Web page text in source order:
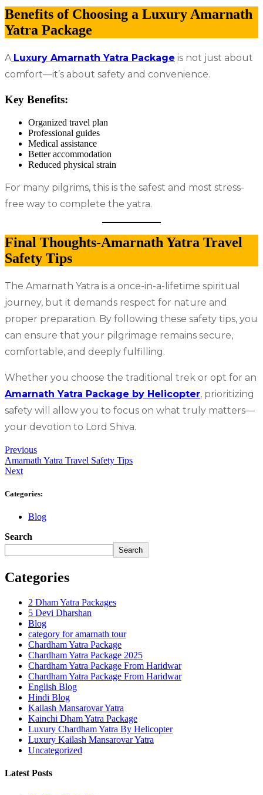
Benefits of Choosing a Luxury Amarnath
Yatra Package
A Luxury Amarnath Yatra Package is not just about
comfort—it’s about safety and convenience.
Key Benefits:
Organized travel plan
Professional guides
Medical assistance
Better accommodation
Reduced physical strain
For many pilgrims, this is the safest and most stress-
free way to complete the yatra.
Final Thoughts-Amarnath Yatra Travel
Safety Tips
The Amarnath Yatra is a once-in-a-lifetime spiritual
journey, but it demands respect for nature and
proper preparation. By following these safety tips, you
can ensure that your pilgrimage remains secure,
comfortable, and deeply fulfilling.
Whether you choose the traditional trek or opt for an
Amarnath Yatra Package by Helicopter, prioritizing
safety will allow you to focus on what truly matters—
your devotion to Lord Shiva.
Previous
Amarnath Yatra Travel Safety Tips
Next
Categories:
Blog
Search
Search
Categories
2 Dham Yatra Packages
5 Devi Dharshan
Blog
category for amarnath tour
Chardham Yatra Package
Chardham Yatra Package 2025
Chardham Yatra Package From Haridwar
Chardham Yatra Package From Haridwar
English Blog
Hindi Blog
Kailash Mansarovar Yatra
Kainchi Dham Yatra Package
Luxury Chardham Yatra By Helicopter
Luxury Kailash Mansarovar Yatra
Uncategorized
Latest Posts